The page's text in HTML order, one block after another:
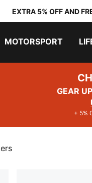
EXTRA 5% OFF AND
MOTORSPORT
GEAR
+ 5%